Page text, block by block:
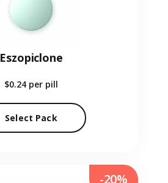
Eszopiclone
$0.24 per pill
Select Pack
-20%